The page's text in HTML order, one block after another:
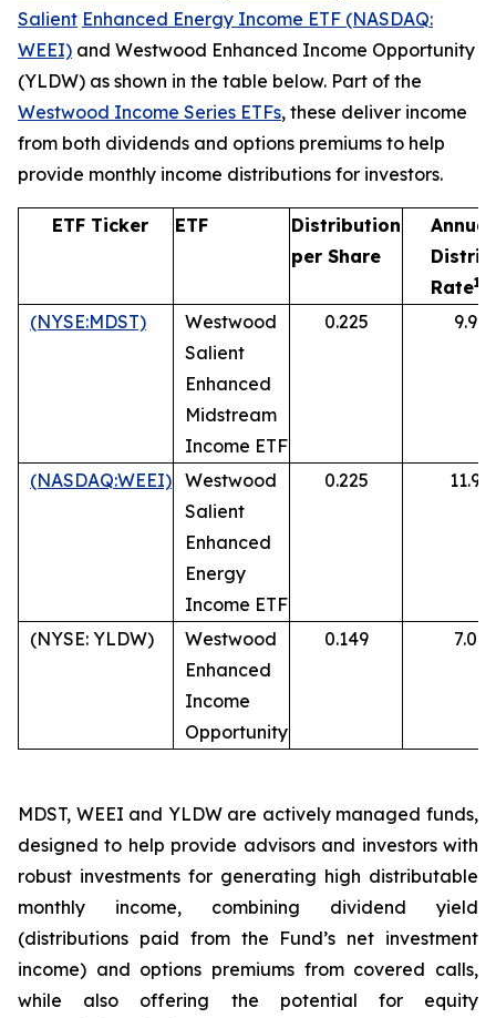
Salient Enhanced Energy Income ETF (NASDAQ:
WEEI) and Westwood Enhanced Income Opportunity
(YLDW) as shown in the table below. Part of the
Westwood Income Series ETFs, these deliver income
from both dividends and options premiums to help
provide monthly income distributions for investors.
ETF Ticker ETF
Distribution
per Share
Rate1
(NYSE:MDST)
Westwood
Salient
Enhanced
Midstream
Income ETF
0.225 9.9%
(NASDAQ:WEEI) Westwood
Salient
Enhanced
Energy
Income ETF
0.225 11.9%
(NYSE: YLDW)
Westwood
Enhanced
Income
Opportunity
0.149 7.0%
MDST, WEEI and YLDW are actively managed funds,
designed to help provide advisors and investors with
robust investments for generating high distributable
monthly income, combining dividend yield
(distributions paid from the Fund’s net investment
income) and options premiums from covered calls,
while also offering the potential for equity